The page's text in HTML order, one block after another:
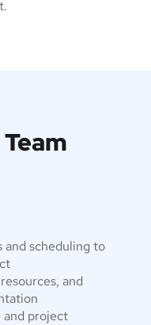
and scheduling to
and
and project